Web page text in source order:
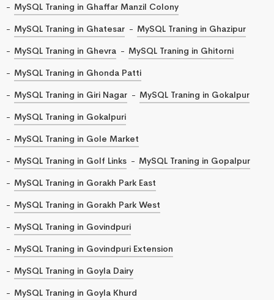
MySQL Traning in Ghaffar Manzil Colony
MySQL Traning in Ghatesar
MySQL Traning in Ghazipur
MySQL Traning in Ghevra
MySQL Traning in Ghitorni
MySQL Traning in Ghonda Patti
MySQL Traning in Giri Nagar
MySQL Traning in Gokalpur
MySQL Traning in Gokalpuri
MySQL Traning in Gole Market
MySQL Traning in Golf Links
MySQL Traning in Gopalpur
MySQL Traning in Gorakh Park East
MySQL Traning in Gorakh Park West
MySQL Traning in Govindpuri
MySQL Traning in Govindpuri Extension
MySQL Traning in Goyla Dairy
MySQL Traning in Goyla Khurd